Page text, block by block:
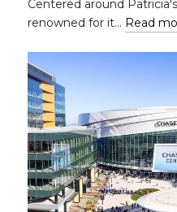
Centered around
renowned for it… Read